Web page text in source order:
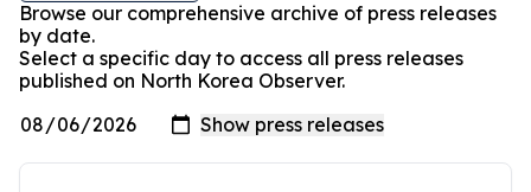
Browse our comprehensive archive of press releases
by date.
Select a specific day to access all press releases
published on North Korea Observer.